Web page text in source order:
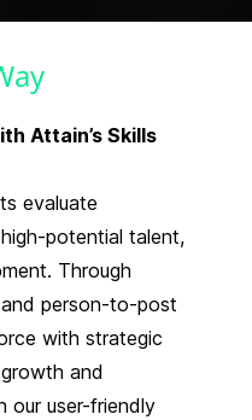
Attain’s Skills
evaluate
potential talent,
Through
person-to-post
with strategic
and
our user-friendly